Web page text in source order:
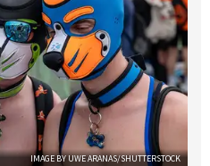
IMAGE BY UWE ARANAS/SHUTTERSTOCK